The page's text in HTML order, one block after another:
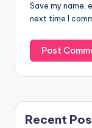
Save my name,
next time I
Recent